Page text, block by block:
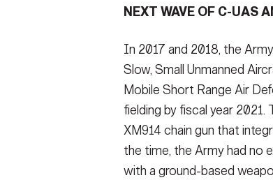
NEXT WAVE OF C-UAS
In 2017 and 2018, the
Slow, Small Unmanned
Mobile Short Range Air
fielding by fiscal year
XM914 chain gun that
the time, the Army had no
with a ground-based